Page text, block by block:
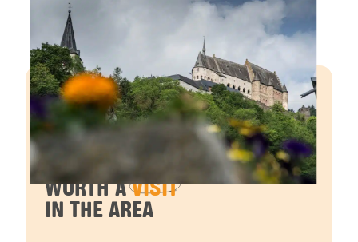
WORTH AVISIT
IN THE AREA